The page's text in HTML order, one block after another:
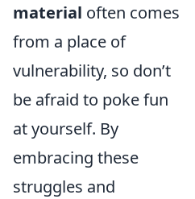
material often comes
from a place of
vulnerability, so don’t
be afraid to poke fun
at yourself. By
embracing these
struggles and